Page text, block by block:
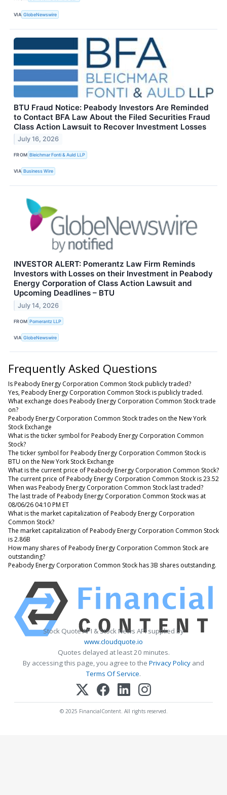
VIA GlobeNewswire
BTU Fraud Notice: Peabody Investors Are Reminded
to Contact BFA Law About the Filed Securities Fraud
Class Action Lawsuit to Recover Investment Losses
July 16, 2026
FROM Bleichmar Fonti & Auld LLP
VIA Business Wire
INVESTOR ALERT: Pomerantz Law Firm Reminds
Investors with Losses on their Investment in Peabody
Energy Corporation of Class Action Lawsuit and
Upcoming Deadlines – BTU
July 14, 2026
FROM Pomerantz LLP
VIA GlobeNewswire
Frequently Asked Questions
Is Peabody Energy Corporation Common Stock publicly traded?
Yes, Peabody Energy Corporation Common Stock is publicly traded.
What exchange does Peabody Energy Corporation Common Stock trade
on?
Peabody Energy Corporation Common Stock trades on the New York
Stock Exchange
What is the ticker symbol for Peabody Energy Corporation Common
Stock?
The ticker symbol for Peabody Energy Corporation Common Stock is
BTU on the New York Stock Exchange
What is the current price of Peabody Energy Corporation Common Stock?
The current price of Peabody Energy Corporation Common Stock is 23.52
When was Peabody Energy Corporation Common Stock last traded?
The last trade of Peabody Energy Corporation Common Stock was at
08/06/26 04:10 PM ET
What is the market capitalization of Peabody Energy Corporation
Common Stock?
The market capitalization of Peabody Energy Corporation Common Stock
is 2.86B
How many shares of Peabody Energy Corporation Common Stock are
outstanding?
Peabody Energy Corporation Common Stock has 3B shares outstanding.
Stock Quote API & Stock News API supplied by
www.cloudquote.io
Quotes delayed at least 20 minutes.
By accessing this page, you agree to the Privacy Policy and
Terms Of Service.
© 2025 FinancialContent. All rights reserved.